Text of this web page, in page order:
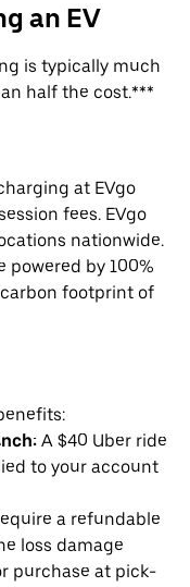
an EV
is typically much
half the cost.***
at EVgo
fees. EVgo
nationwide.
powered by 100%
footprint of
A $40 Uber ride
to your account
a refundable
loss damage
purchase at pick-